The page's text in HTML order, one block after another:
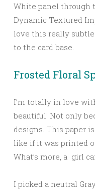
White panel through
Dynamic Textured
love this really
to the card base.
Frosted Floral
I’m totally in love
beautiful! Not only
designs. This paper
like if it was printed
What’s more, a girl
I picked a neutral